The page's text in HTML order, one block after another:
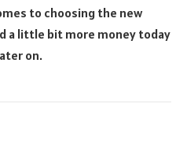
to choosing the new
a little bit more money today
on.